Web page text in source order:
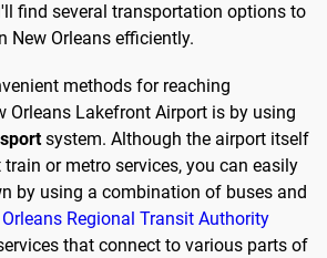
find several transportation options to
New Orleans efficiently.
methods for reaching
Orleans Lakefront Airport is by using
system. Although the airport itself
or metro services, you can easily
by using a combination of buses and
Orleans Regional Transit Authority
that connect to various parts of